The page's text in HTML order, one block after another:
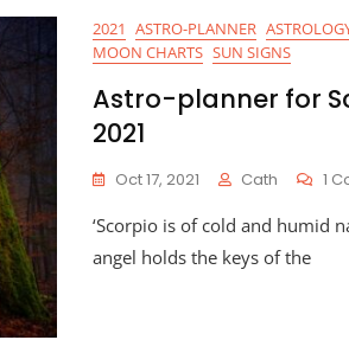
2021 ASTRO-PLANNER
MOON CHARTS SUN SIGNS
Astro-planner for
2021
Oct 17, 2021 Cath 1
‘Scorpio is of cold and humid
angel holds the keys of the